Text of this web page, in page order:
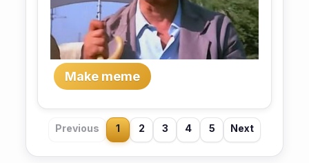
Make meme
Previous 1 2 3 4 5 Next